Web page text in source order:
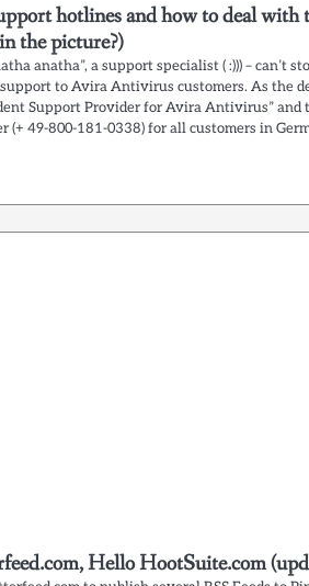
hotlines and how to deal with
the picture?)
anatha”, a support specialist ( :))) – can’t
to Avira Antivirus customers. As the
Support Provider for Avira Antivirus” and
(+ 49-800-181-0338) for all customers in
Hello HootSuite.com